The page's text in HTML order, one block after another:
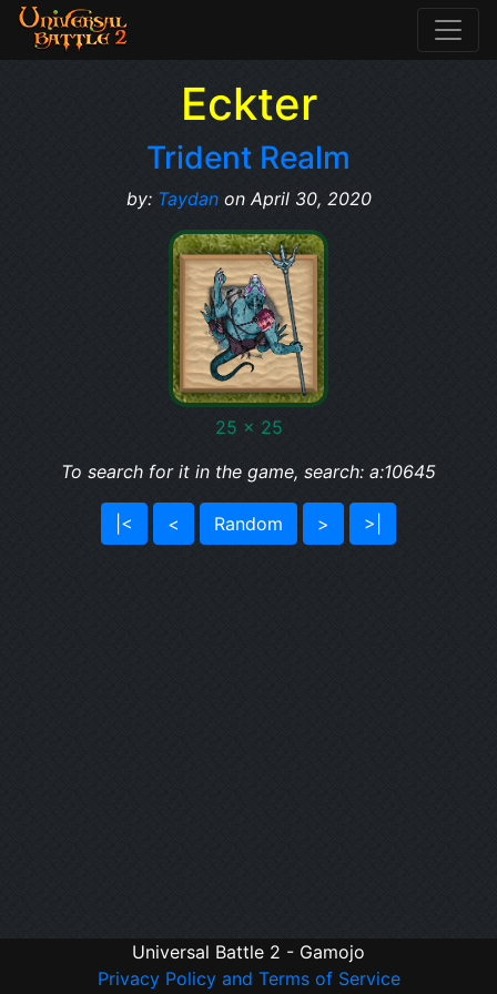
Eckter
Trident Realm
by: Taydanon April 30, 2020
25 x 25
To search for it in the game, search: a:10645
|< < Random > >|
Universal Battle 2 - Gamojo
Privacy Policy and Terms of Service